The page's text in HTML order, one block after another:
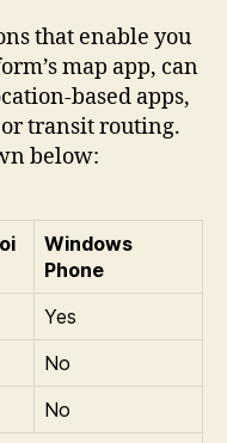
that enable you
map app, can
based apps,
transit routing.
below:
Windows
Phone
Yes
No
No